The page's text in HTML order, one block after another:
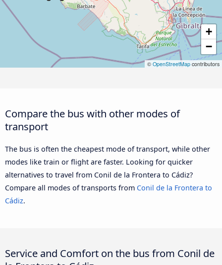
+
−
© OpenStreetMap contributors
Compare the bus with other modes of
transport
The bus is often the cheapest mode of transport, while other
modes like train or flight are faster. Looking for quicker
alternatives to travel from Conil de la Frontera to Cádiz?
Compare all modes of transports from Conil de la Frontera to
Cádiz.
Service and Comfort on the bus from Conil de